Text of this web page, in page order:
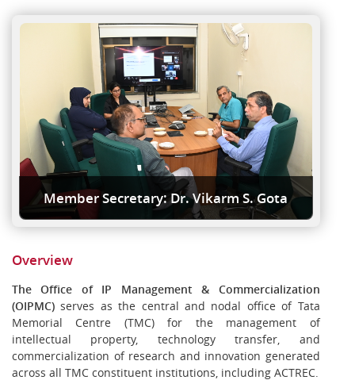
Member Secretary: Dr. Vikarm S. Gota
Overview
The Office of IP Management & Commercialization
(OIPMC)serves as the central and nodal office of Tata
Memorial Centre (TMC) for the management of
intellectual property, technology transfer, and
commercialization of research and innovation generated
across all TMC constituent institutions, including ACTREC.